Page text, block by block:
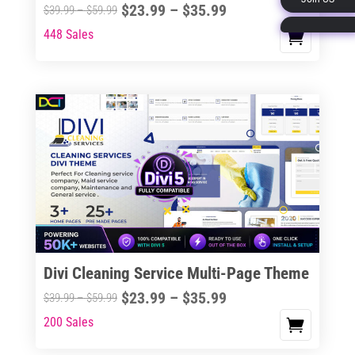
page
$39.99–$59.99Price
$59.99
$23.99 – $35.99Price
$35.99
This
multiple
variants.
options
may
chosen
on
product
page
448 Sales
Divi Cleaning Service Multi-Page Theme
$39.99–$59.99Price
$23.99 – $35.99Price
This
200 Sales